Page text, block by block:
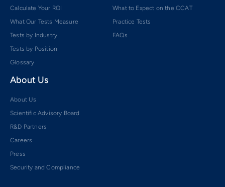
Calculate Your ROI
What Our Tests Measure
Tests by Industry
Tests by Position
Glossary
What to Expect on the CCAT
Practice Tests
FAQs
About Us
About Us
Scientific Advisory Board
R&D Partners
Careers
Press
Security and Compliance